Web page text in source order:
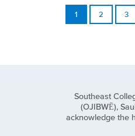
1 2 3
Southeast
(OJIBWĒ),
acknowledge the